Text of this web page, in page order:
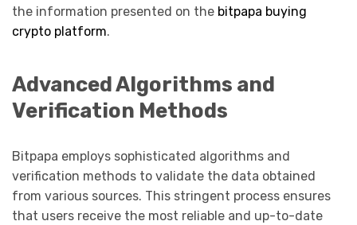
the information presented on the bitpapa buying
crypto platform.
Advanced Algorithms and
Verification Methods
Bitpapa employs sophisticated algorithms and
verification methods to validate the data obtained
from various sources. This stringent process ensures
that users receive the most reliable and up-to-date